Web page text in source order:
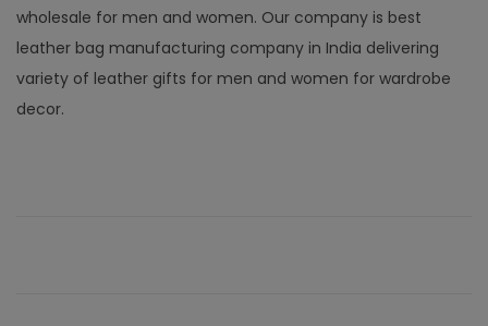
wholesale for men and women. Our company is best
leather bag manufacturing company in India delivering
variety of leather gifts for men and women for wardrobe
decor.